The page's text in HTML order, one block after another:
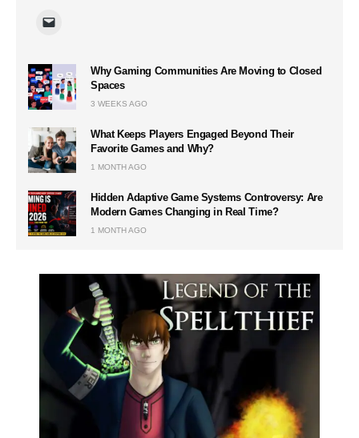
Why Gaming Communities Are Moving to Closed
Spaces
3 WEEKS AGO
What Keeps Players Engaged Beyond Their
Favorite Games and Why?
1 MONTH AGO
Hidden Adaptive Game Systems Controversy: Are
Modern Games Changing in Real Time?
1 MONTH AGO